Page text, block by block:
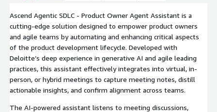
Ascend Agentic SDLC - Product Owner Agent Assistant is a
cutting-edge solution designed to empower product owners
and agile teams by automating and enhancing critical aspects
of the product development lifecycle. Developed with
Deloitte’s deep experience in generative AI and agile leading
practices, this assistant effectively integrates into virtual, in-
person, or hybrid meetings to capture meeting notes, distill
actionable insights, and confirm alignment across teams.
The AI-powered assistant listens to meeting discussions,